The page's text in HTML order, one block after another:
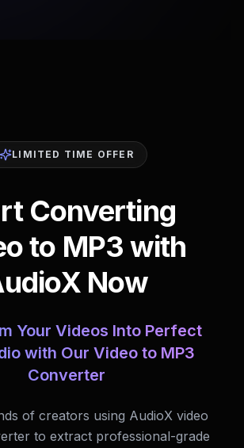
LIMITED TIME OFFER
Converting
to MP3 with
Now
Your Videos Into Perfect
with Our Video to MP3
Converter
of creators using AudioX video
to extract professional-grade